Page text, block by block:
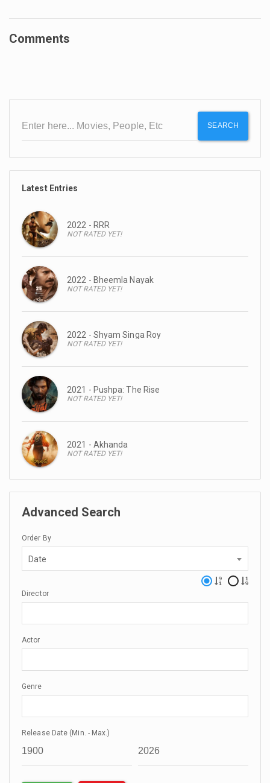
Comments
SEARCH
Latest Entries
2022 - RRR
NOT RATED YET!
2022 - Bheemla Nayak
NOT RATED YET!
2022 - Shyam Singa Roy
NOT RATED YET!
2021 - Pushpa: The Rise
NOT RATED YET!
2021 - Akhanda
NOT RATED YET!
Advanced Search
Order By
Date
Director
Actor
Genre
Release Date (Min. - Max.)